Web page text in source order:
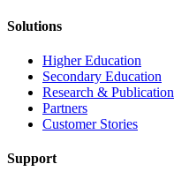
Solutions
Higher Education
Secondary Education
Research & Publication
Partners
Customer Stories
Support